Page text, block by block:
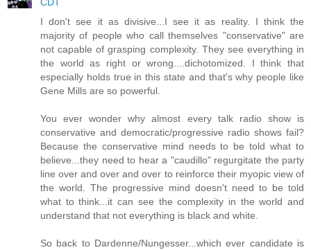
I don't see it as divisive...I see it as reality. I think the
majority of people who call themselves "conservative" are
not capable of grasping complexity. They see everything in
the world as right or wrong....dichotomized. I think that
especially holds true in this state and that's why people like
Gene Mills are so powerful.
You ever wonder why almost every talk radio show is
conservative and democratic/progressive radio shows fail?
Because the conservative mind needs to be told what to
believe...they need to hear a "caudillo" regurgitate the party
line over and over and over to reinforce their myopic view of
the world. The progressive mind doesn't need to be told
what to think...it can see the complexity in the world and
understand that not everything is black and white.
So back to Dardenne/Nungesser...which ever candidate is